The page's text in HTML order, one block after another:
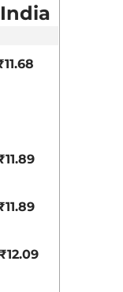
- ₹15.60